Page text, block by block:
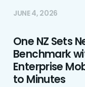
JUNE 4, 2026
One NZ Sets
Benchmark
Enterprise
to Minutes